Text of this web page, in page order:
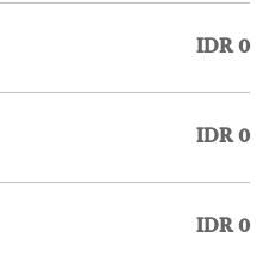
IDR 0
IDR 0
IDR 0